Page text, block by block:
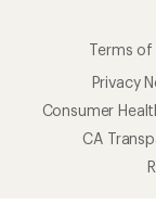
Terms of
Privacy
Consumer
CA